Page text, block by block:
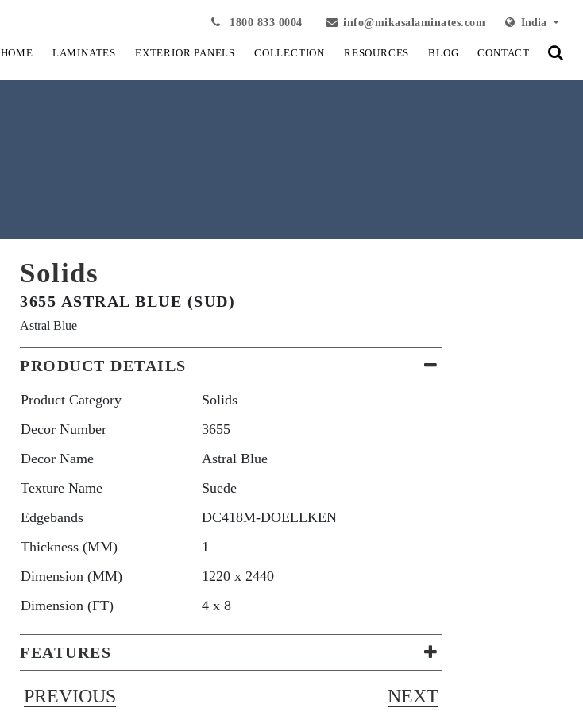
1800 833 0004 info@mikasalaminates.com India
HOME LAMINATES EXTERIOR PANELS COLLECTION RESOURCES BLOG CONTACT
Solids
3655 ASTRAL BLUE (SUD)
Astral Blue
PRODUCT DETAILS
Product Category
Solids
Decor Number
3655
Decor Name
Astral Blue
Texture Name
Suede
Edgebands
DC418M-DOELLKEN
Thickness (MM)
1
Dimension (MM)
1220 x 2440
Dimension (FT)
4 x 8
FEATURES
PREVIOUS NEXT